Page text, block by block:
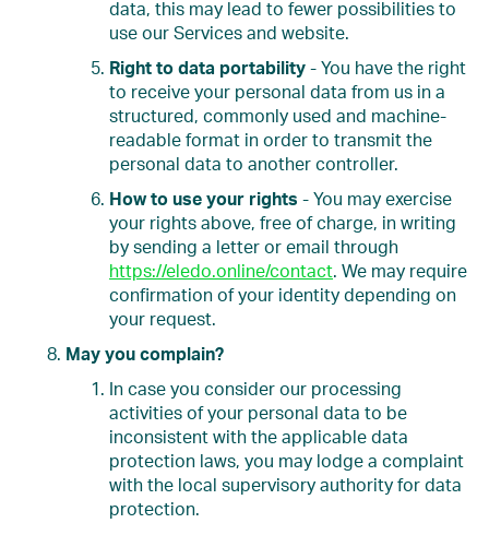
data, this may lead to fewer possibilities to
use our Services and website.
Right to data portability - You have the right
to receive your personal data from us in a
structured, commonly used and machine-
readable format in order to transmit the
personal data to another controller.
How to use your rights - You may exercise
your rights above, free of charge, in writing
by sending a letter or email through
https://eledo.online/contact. We may require
confirmation of your identity depending on
your request.
May you complain?
In case you consider our processing
activities of your personal data to be
inconsistent with the applicable data
protection laws, you may lodge a complaint
with the local supervisory authority for data
protection.